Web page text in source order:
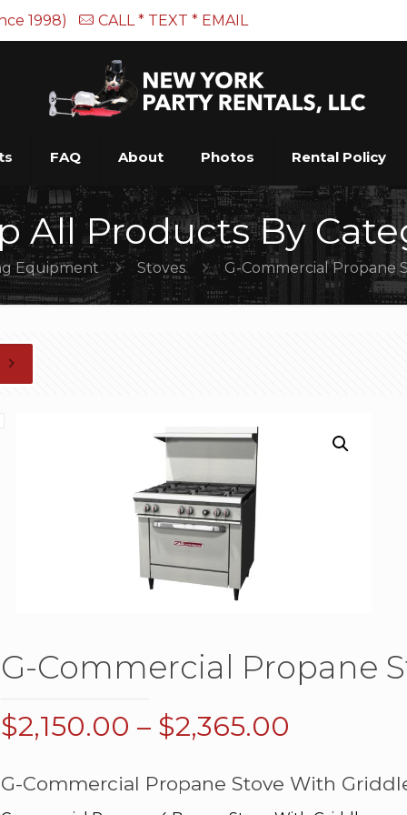
1998) CALL * TEXT * EMAIL
FAQ About Photos Rental Policy
All Products By
Equipment Stoves G-Commercial Propane
G-Commercial Propane
$2,150.00 – $2,365.00
through
G-Commercial Propane Stove With